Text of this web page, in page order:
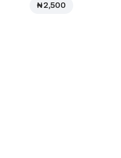
₦ 2,500